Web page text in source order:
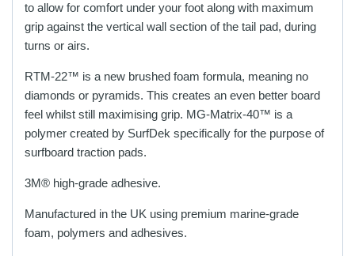
to allow for comfort under your foot along with maximum
grip against the vertical wall section of the tail pad, during
turns or airs.
RTM-22™ is a new brushed foam formula, meaning no
diamonds or pyramids. This creates an even better board
feel whilst still maximising grip. MG-Matrix-40™ is a
polymer created by SurfDek specifically for the purpose of
surfboard traction pads.
3M® high-grade adhesive.
Manufactured in the UK using premium marine-grade
foam, polymers and adhesives.